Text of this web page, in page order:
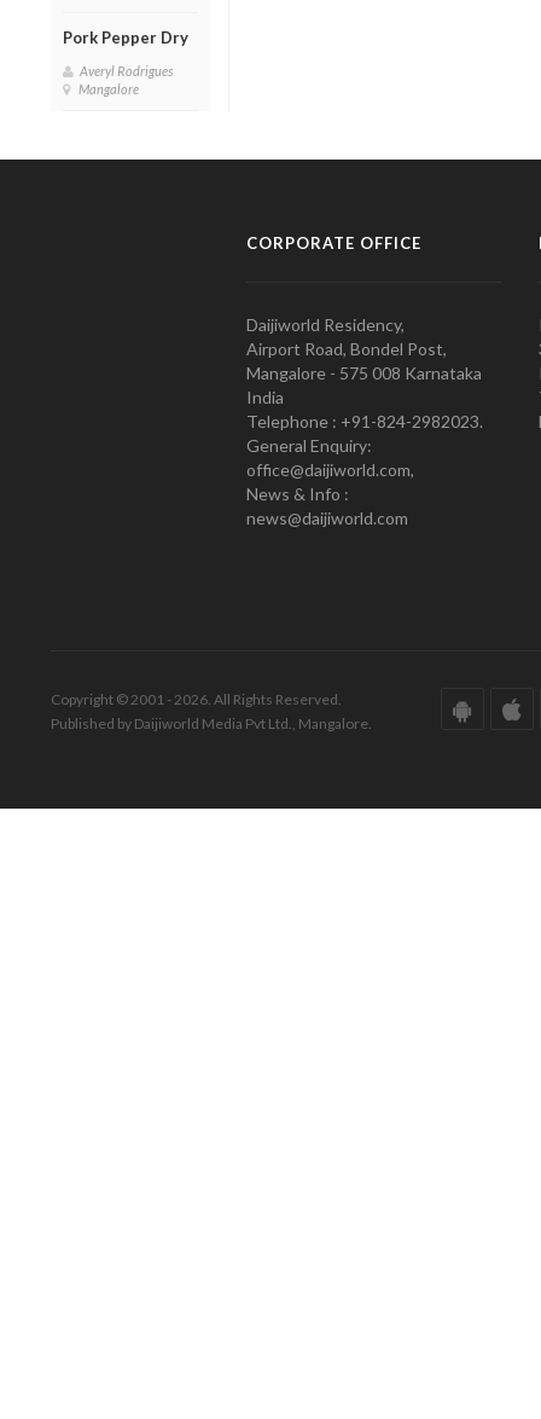
Pork Pepper Dry
Averyl Rodrigues
Mangalore
CORPORATE OFFICE
Daijiworld Residency,
Airport Road, Bondel Post,
Mangalore - 575 008 Karnataka
India
Telephone : +91-824-2982023.
General Enquiry:
office@daijiworld.com,
News & Info :
news@daijiworld.com
Copyright © 2001 - 2026. All Rights Reserved.
Published by Daijiworld Media Pvt Ltd., Mangalore.